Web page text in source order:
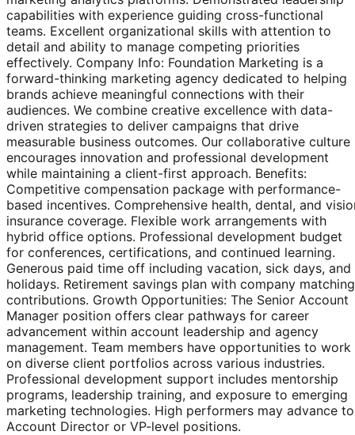
capabilities with experience guiding cross-functional
teams. Excellent organizational skills with attention to
detail and ability to manage competing priorities
effectively. Company Info: Foundation Marketing is a
forward-thinking marketing agency dedicated to helping
brands achieve meaningful connections with their
audiences. We combine creative excellence with data-
driven strategies to deliver campaigns that drive
measurable business outcomes. Our collaborative culture
encourages innovation and professional development
while maintaining a client-first approach. Benefits:
Competitive compensation package with performance-
based incentives. Comprehensive health, dental, and
insurance coverage. Flexible work arrangements with
hybrid office options. Professional development budget
for conferences, certifications, and continued learning.
Generous paid time off including vacation, sick days, and
holidays. Retirement savings plan with company matching
contributions. Growth Opportunities: The Senior Account
Manager position offers clear pathways for career
advancement within account leadership and agency
management. Team members have opportunities to work
on diverse client portfolios across various industries.
Professional development support includes mentorship
programs, leadership training, and exposure to emerging
marketing technologies. High performers may advance to
Account Director or VP-level positions.